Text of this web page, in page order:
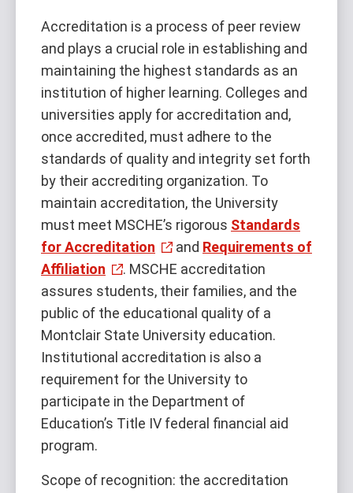
Accreditation is a process of peer review
and plays a crucial role in establishing and
maintaining the highest standards as an
institution of higher learning. Colleges and
universities apply for accreditation and,
once accredited, must adhere to the
standards of quality and integrity set forth
by their accrediting organization. To
maintain accreditation, the University
must meet MSCHE’s rigorous Standards
for Accreditation
and Requirements of
Affiliation
. MSCHE accreditation
assures students, their families, and the
public of the educational quality of a
Montclair State University education.
Institutional accreditation is also a
requirement for the University to
participate in the Department of
Education’s Title IV federal financial aid
program.
Scope of recognition: the accreditation